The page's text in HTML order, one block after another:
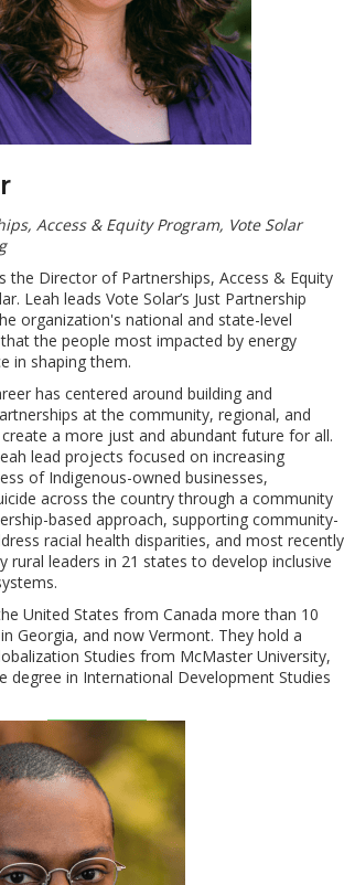
Access & Equity Program, Vote Solar
the Director of Partnerships, Access & Equity
Leah leads Vote Solar’s Just Partnership
organization's national and state-level
the people most impacted by energy
in shaping them.
has centered around building and
at the community, regional, and
a more just and abundant future for all.
lead projects focused on increasing
of Indigenous-owned businesses,
across the country through a community
based approach, supporting community-
racial health disparities, and most recently
rural leaders in 21 states to develop inclusive
United States from Canada more than 10
Georgia, and now Vermont. They hold a
Studies from McMaster University,
degree in International Development Studies